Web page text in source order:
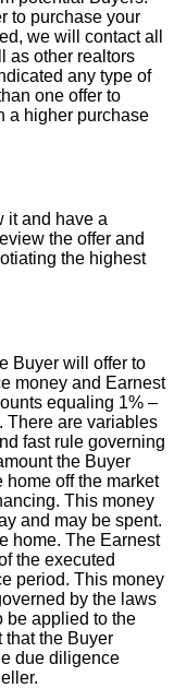
to purchase your
we will contact all
as other realtors
any type of
one offer to
a higher purchase
it and have a
the offer and
the highest
Buyer will offer to
money and Earnest
equaling 1% –
There are variables
fast rule governing
the Buyer
home off the market
This money
and may be spent.
home. The Earnest
the executed
period. This money
by the laws
be applied to the
that the Buyer
due diligence